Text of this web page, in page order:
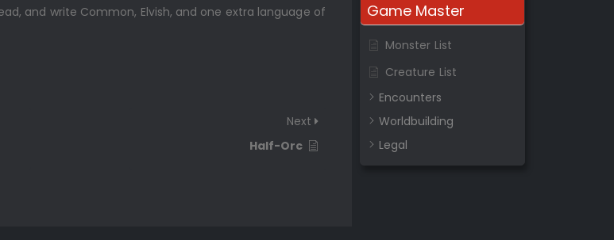
and write Common, Elvish, and one extra language of
Next
Half-Orc
Game Master
Monster List
Creature List
Encounters
Worldbuilding
Legal